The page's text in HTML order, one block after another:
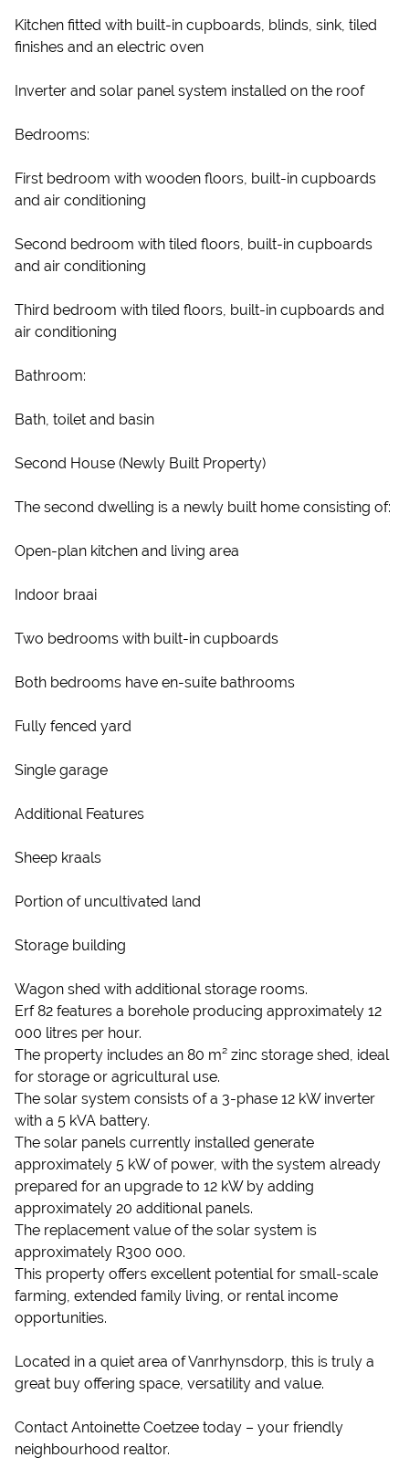
Kitchen fitted with built-in cupboards, blinds, sink, tiled
finishes and an electric oven
Inverter and solar panel system installed on the roof
Bedrooms:
First bedroom with wooden floors, built-in cupboards
and air conditioning
Second bedroom with tiled floors, built-in cupboards
and air conditioning
Third bedroom with tiled floors, built-in cupboards and
air conditioning
Bathroom:
Bath, toilet and basin
Second House (Newly Built Property)
The second dwelling is a newly built home consisting of:
Open-plan kitchen and living area
Indoor braai
Two bedrooms with built-in cupboards
Both bedrooms have en-suite bathrooms
Fully fenced yard
Single garage
Additional Features
Sheep kraals
Portion of uncultivated land
Storage building
Wagon shed with additional storage rooms.
Erf 82 features a borehole producing approximately 12
000 litres per hour.
The property includes an 80 m² zinc storage shed, ideal
for storage or agricultural use.
The solar system consists of a 3-phase 12 kW inverter
with a 5 kVA battery.
The solar panels currently installed generate
approximately 5 kW of power, with the system already
prepared for an upgrade to 12 kW by adding
approximately 20 additional panels.
The replacement value of the solar system is
approximately R300 000.
This property offers excellent potential for small-scale
farming, extended family living, or rental income
opportunities.
Located in a quiet area of Vanrhynsdorp, this is truly a
great buy offering space, versatility and value.
Contact Antoinette Coetzee today – your friendly
neighbourhood realtor.